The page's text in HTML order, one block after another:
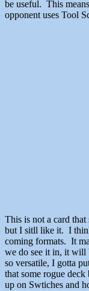
be useful. This
opponent uses Tool
This is not a card
but I sitll like it. I
coming formats. It
we do see it in, it will
so versatile, I gotta
that some rogue
up on Swtiches and